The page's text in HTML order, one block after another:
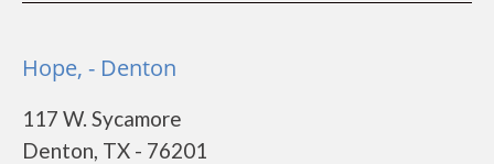
Hope, - Denton
117 W. Sycamore
Denton, TX - 76201